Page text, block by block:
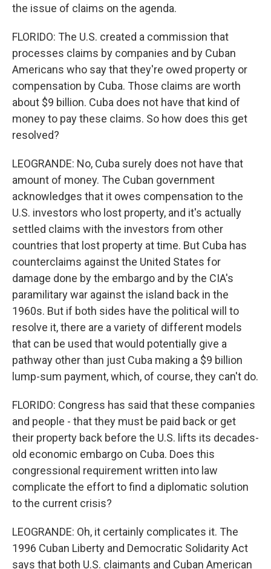
the issue of claims on the agenda.
FLORIDO: The U.S. created a commission that
processes claims by companies and by Cuban
Americans who say that they're owed property or
compensation by Cuba. Those claims are worth
about $9 billion. Cuba does not have that kind of
money to pay these claims. So how does this get
resolved?
LEOGRANDE: No, Cuba surely does not have that
amount of money. The Cuban government
acknowledges that it owes compensation to the
U.S. investors who lost property, and it's actually
settled claims with the investors from other
countries that lost property at time. But Cuba has
counterclaims against the United States for
damage done by the embargo and by the CIA's
paramilitary war against the island back in the
1960s. But if both sides have the political will to
resolve it, there are a variety of different models
that can be used that would potentially give a
pathway other than just Cuba making a $9 billion
lump-sum payment, which, of course, they can't do.
FLORIDO: Congress has said that these companies
and people - that they must be paid back or get
their property back before the U.S. lifts its decades-
old economic embargo on Cuba. Does this
congressional requirement written into law
complicate the effort to find a diplomatic solution
to the current crisis?
LEOGRANDE: Oh, it certainly complicates it. The
1996 Cuban Liberty and Democratic Solidarity Act
says that both U.S. claimants and Cuban American